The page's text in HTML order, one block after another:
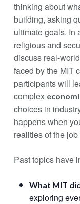
thinking about
building, asking
ultimate goals. In
religious and
discuss real-
faced by the MIT
participants will
complex
choices in
happens when
realities of the job
Past topics have
What MIT
exploring